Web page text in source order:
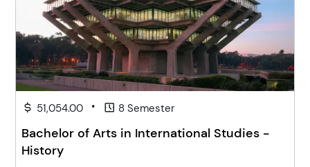
51,054.00 • 8 Semester
Bachelor of Arts in International Studies -
History